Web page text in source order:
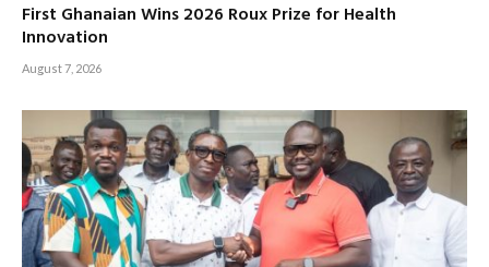
First Ghanaian Wins 2026 Roux Prize for Health
Innovation
August 7, 2026